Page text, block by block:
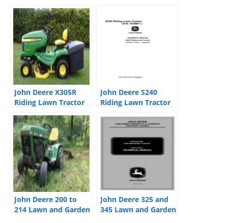
John Deere X305R
Riding Lawn Tractor
Manual TM1696
John Deere S240
Riding Lawn Tractor
Manual
John Deere 200 to
214 Lawn and Garden
John Deere 325 and
345 Lawn and Garden